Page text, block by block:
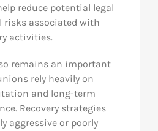
reduce potential legal
risks associated with
activities.
remains an important
rely heavily on
and long-term
Recovery strategies
aggressive or poorly